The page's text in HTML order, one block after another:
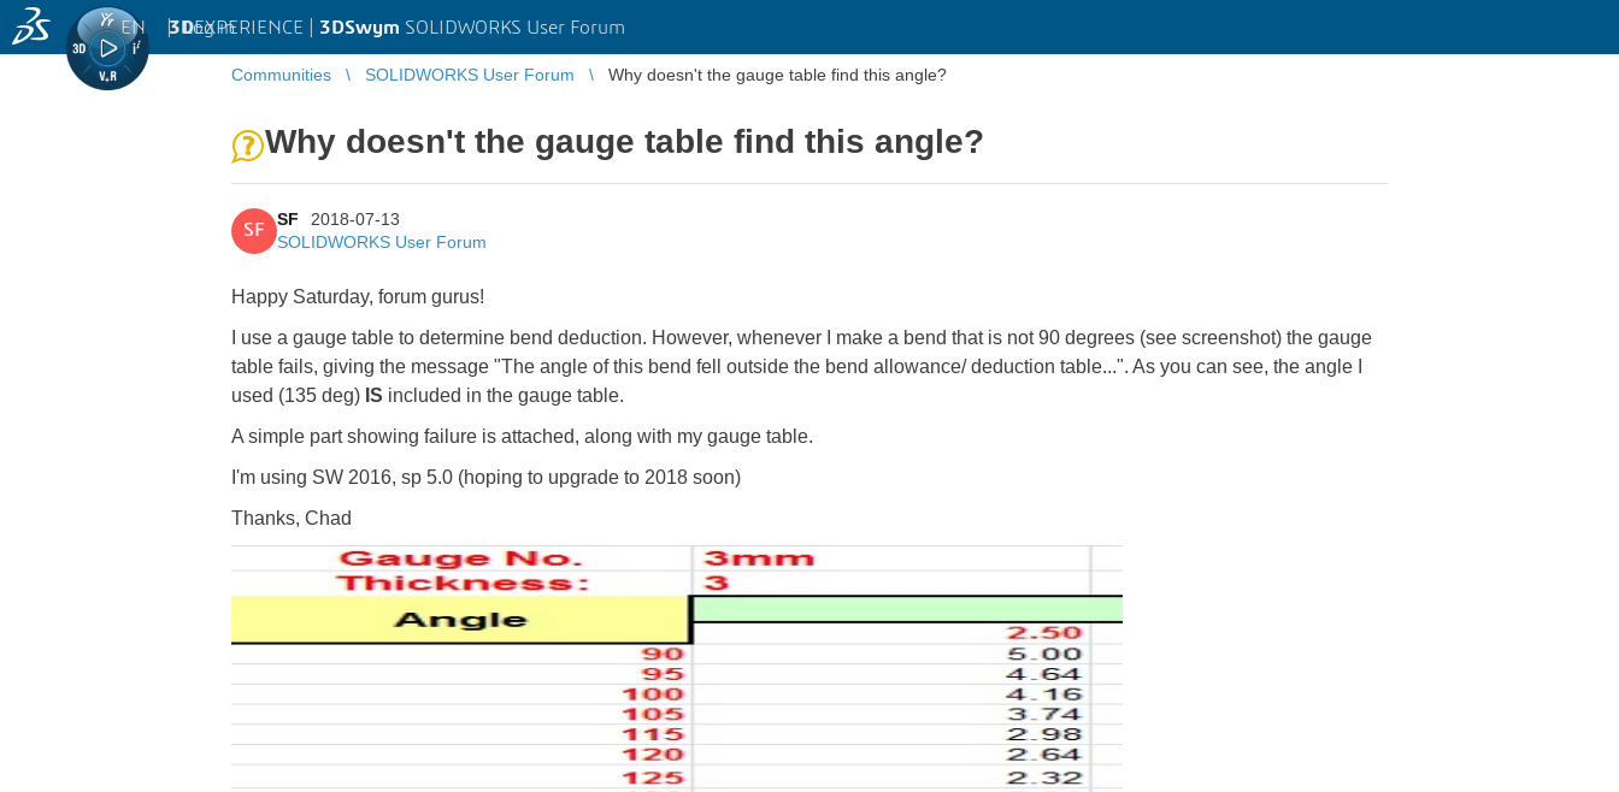
3DEXPERIENCE | 3DSwym SOLIDWORKS User Forum
EN | Log in
Communities SOLIDWORKS User Forum Why doesn't the gauge table find this angle?
Why doesn't the gauge table find this angle?
SF
SF
2018-07-13
SOLIDWORKS User Forum
Happy Saturday, forum gurus!
I use a gauge table to determine bend deduction. However, whenever I make a bend that is not 90 degrees (see screenshot) the gauge
table fails, giving the message "The angle of this bend fell outside the bend allowance/ deduction table...". As you can see, the angle I
used (135 deg) IS included in the gauge table.
A simple part showing failure is attached, along with my gauge table.
I'm using SW 2016, sp 5.0 (hoping to upgrade to 2018 soon)
Thanks, Chad